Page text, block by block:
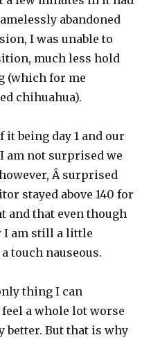
abandoned
I was unable to
much less hold
(which for me
chihuahua).
it being day 1 and our
am not surprised we
Â surprised
stayed above 140 for
and that even though
I am still a little
touch nauseous.
thing I can
a whole lot worse
better. But that is why